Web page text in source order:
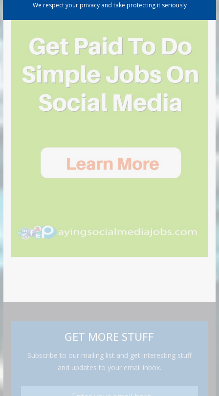
We respect your privacy and take protecting it seriously
GET MORE STUFF
Subscribe to our mailing list and get interesting stuff
and updates to your email inbox.